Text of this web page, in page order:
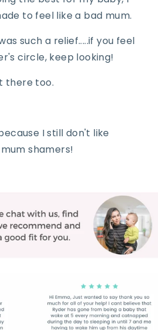
to feel like a bad mum.
such a relief.....if you feel
circle, keep looking!
there too.
I still don't like
shamers!